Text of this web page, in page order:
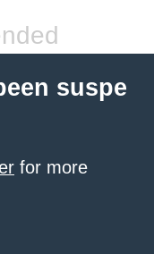
suspe
for more